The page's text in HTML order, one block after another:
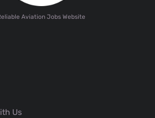
Aviation Jobs Website
Us